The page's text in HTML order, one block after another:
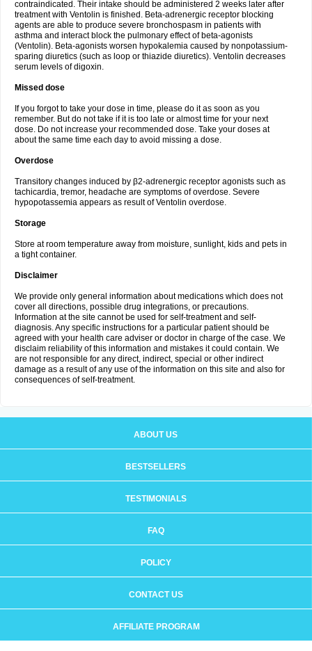
contraindicated. Their intake should be administered 2 weeks later after
treatment with Ventolin is finished. Beta-adrenergic receptor blocking
agents are able to produce severe bronchospasm in patients with
asthma and interact block the pulmonary effect of beta-agonists
(Ventolin). Beta-agonists worsen hypokalemia caused by nonpotassium-
sparing diuretics (such as loop or thiazide diuretics). Ventolin decreases
serum levels of digoxin.
Missed dose
If you forgot to take your dose in time, please do it as soon as you
remember. But do not take if it is too late or almost time for your next
dose. Do not increase your recommended dose. Take your doses at
about the same time each day to avoid missing a dose.
Overdose
Transitory changes induced by β2-adrenergic receptor agonists such as
tachicardia, tremor, headache are symptoms of overdose. Severe
hypopotassemia appears as result of Ventolin overdose.
Storage
Store at room temperature away from moisture, sunlight, kids and pets in
a tight container.
Disclaimer
We provide only general information about medications which does not
cover all directions, possible drug integrations, or precautions.
Information at the site cannot be used for self-treatment and self-
diagnosis. Any specific instructions for a particular patient should be
agreed with your health care adviser or doctor in charge of the case. We
disclaim reliability of this information and mistakes it could contain. We
are not responsible for any direct, indirect, special or other indirect
damage as a result of any use of the information on this site and also for
consequences of self-treatment.
ABOUT US
BESTSELLERS
TESTIMONIALS
FAQ
POLICY
CONTACT US
AFFILIATE PROGRAM